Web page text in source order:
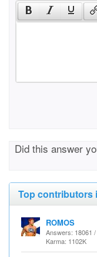
Did this answer
Top contributors
ROMOS
Answers: 18061
Karma: 1102K